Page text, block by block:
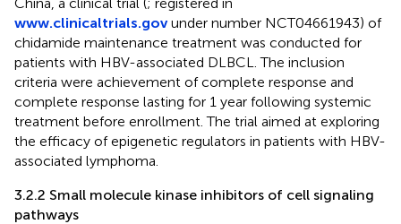
www.clinicaltrials.govunder number NCT04661943) of
chidamide maintenance treatment was conducted for
patients with HBV-associated DLBCL. The inclusion
criteria were achievement of complete response and
complete response lasting for 1 year following systemic
treatment before enrollment. The trial aimed at exploring
the efficacy of epigenetic regulators in patients with HBV-
associated lymphoma.
3.2.2 Small molecule kinase inhibitors of cell signaling
pathways